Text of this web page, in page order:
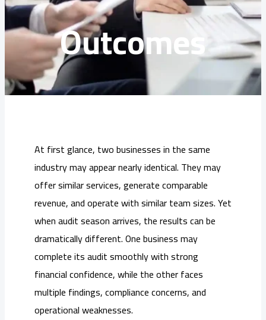
Outcomes
At first glance, two businesses in the same
industry may appear nearly identical. They may
offer similar services, generate comparable
revenue, and operate with similar team sizes. Yet
when audit season arrives, the results can be
dramatically different. One business may
complete its audit smoothly with strong
financial confidence, while the other faces
multiple findings, compliance concerns, and
operational weaknesses.